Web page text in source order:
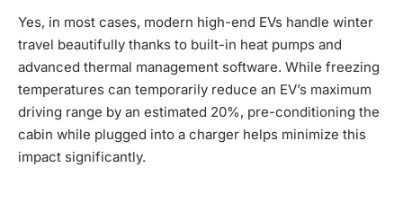
Yes, in most cases, modern high-end EVs handle winter
travel beautifully thanks to built-in heat pumps and
advanced thermal management software. While freezing
temperatures can temporarily reduce an EV’s maximum
driving range by an estimated 20%, pre-conditioning the
cabin while plugged into a charger helps minimize this
impact significantly.